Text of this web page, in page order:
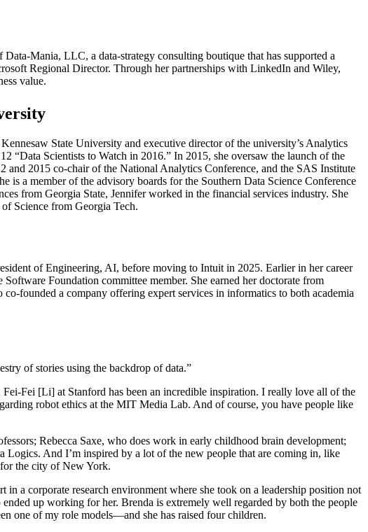
Mania, LLC, a data-strategy consulting boutique that has supported a
Regional Director. Through her partnerships with LinkedIn and Wiley,
value.
State University and executive director of the university’s Analytics
“Data Scientists to Watch in 2016.” In 2015, she oversaw the launch of the
and 2015 co-chair of the National Analytics Conference, and the SAS Institute
is a member of the advisory boards for the Southern Data Science Conference
from Georgia State, Jennifer worked in the financial services industry. She
Science from Georgia Tech.
of Engineering, AI, before moving to Intuit in 2025. Earlier in her career
Software Foundation committee member. She earned her doctorate from
founded a company offering expert services in informatics to both academia
of stories using the backdrop of data.”
Fei [Li] at Stanford has been an incredible inspiration. I really love all of the
robot ethics at the MIT Media Lab. And of course, you have people like
Rebecca Saxe, who does work in early childhood brain development;
Logics. And I’m inspired by a lot of the new people that are coming in, like
the city of New York.
a corporate research environment where she took on a leadership position not
up working for her. Brenda is extremely well regarded by both the people
one of my role models—and she has raised four children.